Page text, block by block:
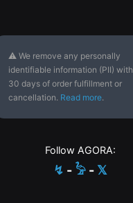
⚠ We remove any personally
identifiable information (PII)
30 days of order fulfillment or
cancellation. Read more.
Follow AGORA:
↯ - 𓅦 - 𝕏